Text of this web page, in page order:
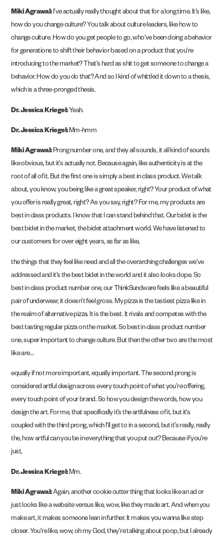
Miki Agrawal:I’ve actually really thought about that for a long time. It’s like,
how do you change culture? You talk about culture leaders, like how to
change culture. How do you get people to go, who’ve been doing a behavior
for generations to shift their behavior based on a product that you’re
introducing to the market? That’s hard as shit to get someone to change a
behavior. How do you do that? And so I kind of whittled it down to a thesis,
which is a three-pronged thesis.
Dr. Jessica Kriegel:Yeah.
Dr. Jessica Kriegel:Mm-hmm
Miki Agrawal:Prong number one, and they all sounds, it all kind of sounds
like obvious, but it’s actually not. Because again, like authenticity is at the
root of all of it. But the first one is simply a best in class product. We talk
about, you know, you being like a great speaker, right? Your product of what
you offer is really great, right? As you say, right? For me, my products are
best in class products. I know that I can stand behind that. Our bidet is the
best bidet in the market, the bidet attachment world. We have listened to
our customers for over eight years, as far as like,
the things that they feel like need and all the overarching challenges we’ve
addressed and it’s the best bidet in the world and it also looks dope. So
best in class product number one, our ThinkSundware feels like a beautiful
pair of underwear, it doesn’t feel gross. My pizza is the tastiest pizza like in
the realm of alternative pizza. It is the best. It rivals and competes with the
best tasting regular pizza on the market. So best in class product number
one, super important to change culture. But then the other two are the most
like are…
equally if not more important, equally important. The second prong is
considered artful design across every touch point of what you’re offering,
every touch point of your brand. So how you design the words, how you
design the art. For me, that specifically it’s the artfulness of it, but it’s
coupled with the third prong, which I’ll get to in a second, but it’s really, really
the, how artful can you be in everything that you put out? Because if you’re
just,
Dr. Jessica Kriegel:Mm.
Miki Agrawal:Again, another cookie cutter thing that looks like an ad or
just looks like a website versus like, wow, like they made art. And when you
make art, it makes someone lean in further. It makes you wanna like step
closer. You’re like, wow, oh my God, they’re talking about poop, but I already